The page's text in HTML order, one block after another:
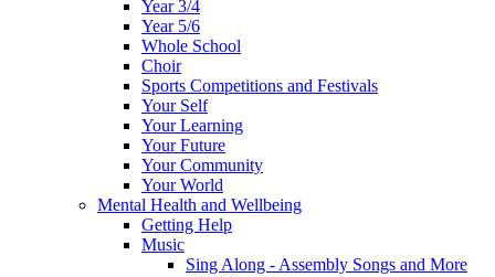
Year 3/4
Year 5/6
Whole School
Choir
Sports Competitions and Festivals
Your Self
Your Learning
Your Future
Your Community
Your World
Mental Health and Wellbeing
Getting Help
Music
Sing Along - Assembly Songs and More